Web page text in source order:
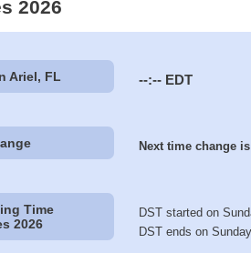
2026
Ariel, FL --:-- EDT
Next time change
Time
2026
DST started on
DST ends on